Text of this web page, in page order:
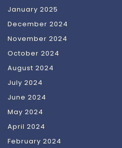
January 2025
December 2024
November 2024
October 2024
August 2024
July 2024
June 2024
May 2024
April 2024
February 2024